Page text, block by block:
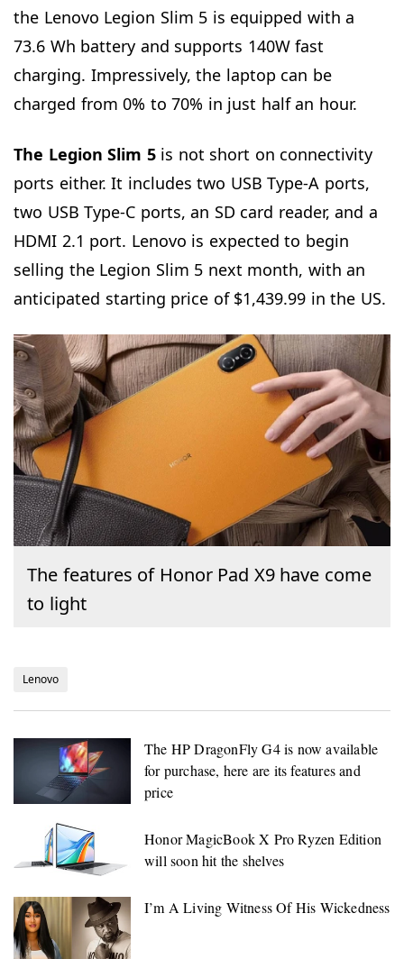
the Lenovo Legion Slim 5 is equipped with a
73.6 Wh battery and supports 140W fast
charging. Impressively, the laptop can be
charged from 0% to 70% in just half an hour.
The Legion Slim 5is not short on connectivity
ports either. It includes two USB Type-A ports,
two USB Type-C ports, an SD card reader, and a
HDMI 2.1 port. Lenovo is expected to begin
selling the Legion Slim 5 next month, with an
anticipated starting price of $1,439.99 in the US.
The features of Honor Pad X9 have come
to light
Lenovo
The HP DragonFly G4 is now available
for purchase, here are its features and
price
Honor MagicBook X Pro Ryzen Edition
will soon hit the shelves